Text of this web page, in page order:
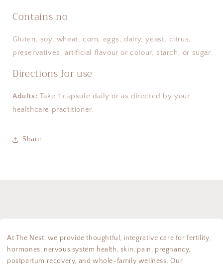
Contains no
Gluten, soy, wheat, corn, eggs, dairy, yeast, citrus,
preservatives, artificial flavour or colour, starch, or sugar.
Directions for use
Adults: Take 1 capsule daily or as directed by your
healthcare practitioner.
Share
At The Nest, we provide thoughtful, integrative care for fertility,
hormones, nervous system health, skin, pain, pregnancy,
postpartum recovery, and whole-family wellness. Our